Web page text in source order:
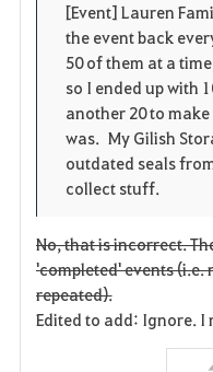
[Event] Lauren
the event back
50 of them at a
so I ended up with
another 20 to
was. My Gilish
outdated seals
collect stuff.
No, that is incorrect.
'completed' events
repeated).
Edited to add: Ignore. I